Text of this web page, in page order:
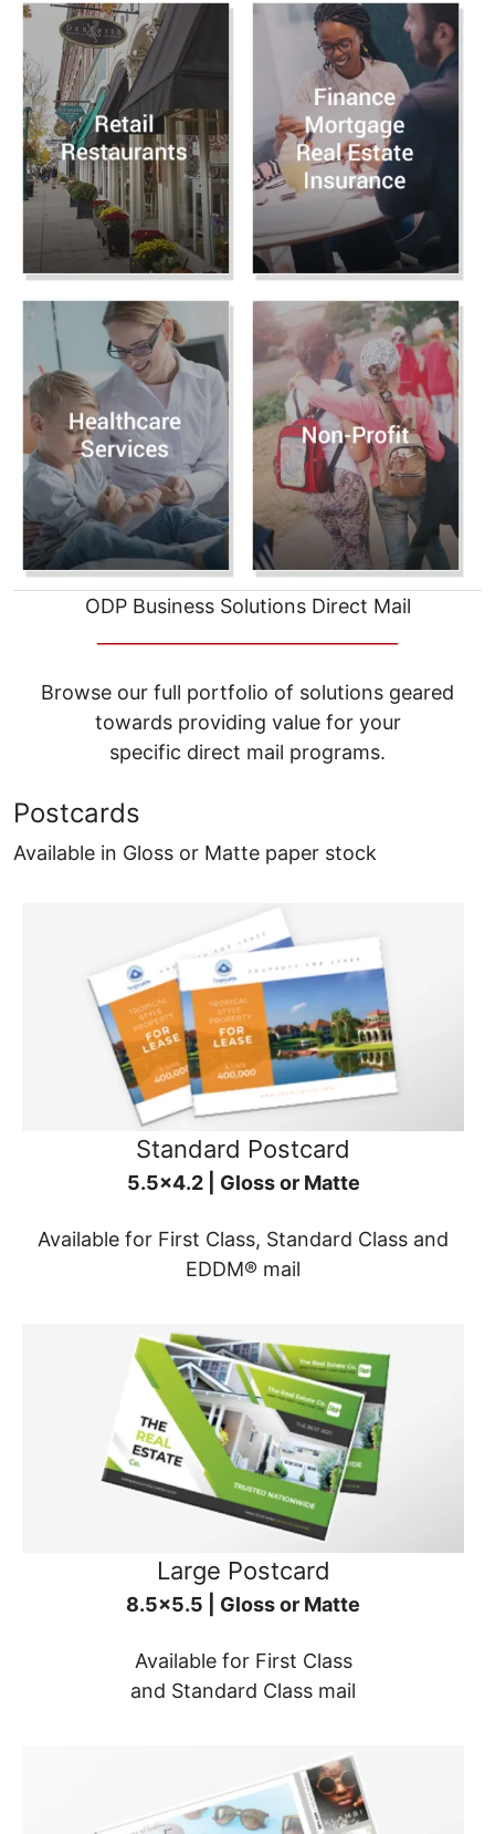
ODP Business Solutions Direct Mail
Browse our full portfolio of solutions geared
towards providing value for your
specific direct mail programs.
Postcards
Available in Gloss or Matte paper stock
Standard Postcard
5.5x4.2 | Gloss or Matte
Available for First Class, Standard Class and
EDDM® mail
Large Postcard
8.5x5.5 | Gloss or Matte
Available for First Class
and Standard Class mail